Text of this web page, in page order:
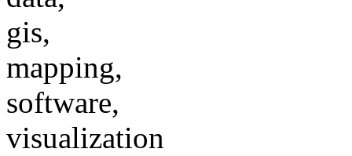
gis,
mapping,
software,
visualization